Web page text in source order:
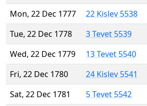
Mon, 22 Dec 1777
22 Kislev 5538
Tue, 22 Dec 1778
3 Tevet 5539
Wed, 22 Dec 1779
13 Tevet 5540
Fri, 22 Dec 1780
24 Kislev 5541
Sat, 22 Dec 1781
5 Tevet 5542